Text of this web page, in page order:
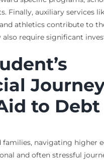
Finally, auxiliary services
athletics contribute to
also require significant
to Debt
families, navigating higher
and often stressful